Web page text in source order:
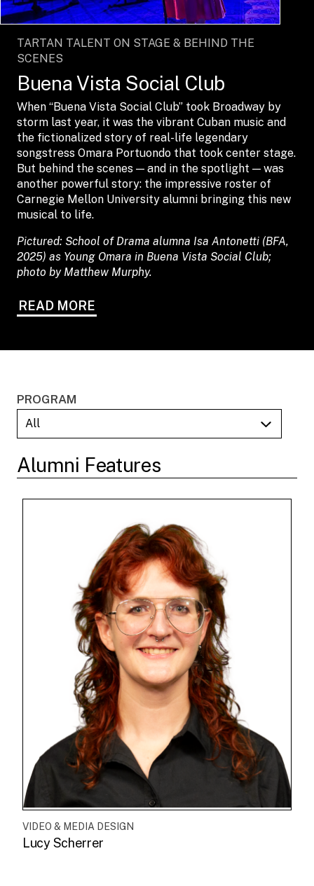
TARTAN TALENT ON STAGE & BEHIND THE
SCENES
Buena Vista Social Club
When “Buena Vista Social Club” took Broadway by
storm last year, it was the vibrant Cuban music and
the fictionalized story of real-life legendary
songstress Omara Portuondo that took center stage.
But behind the scenes — and in the spotlight — was
another powerful story: the impressive roster of
Carnegie Mellon University alumni bringing this new
musical to life.
Pictured: School of Drama alumna Isa Antonetti (BFA,
2025) as Young Omara in Buena Vista Social Club;
photo by Matthew Murphy.
READ MORE
PROGRAM
Alumni Features
VIDEO & MEDIA DESIGN
Lucy Scherrer